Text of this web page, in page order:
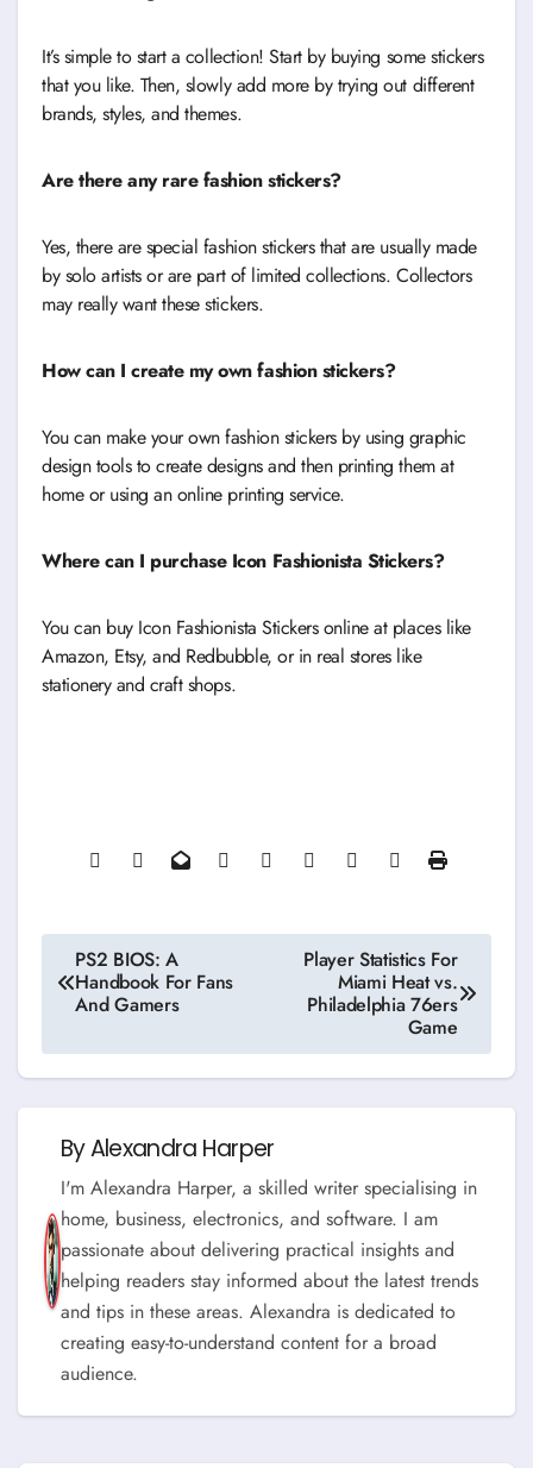
It’s simple to start a collection! Start by buying some stickers
that you like. Then, slowly add more by trying out different
brands, styles, and themes.
Are there any rare fashion stickers?
Yes, there are special fashion stickers that are usually made
by solo artists or are part of limited collections. Collectors
may really want these stickers.
How can I create my own fashion stickers?
You can make your own fashion stickers by using graphic
design tools to create designs and then printing them at
home or using an online printing service.
Where can I purchase Icon Fashionista Stickers?
You can buy Icon Fashionista Stickers online at places like
Amazon, Etsy, and Redbubble, or in real stores like
stationery and craft shops.
Post
navigation
PS2 BIOS: A
Handbook For Fans
And Gamers
Player Statistics For
Miami Heat vs.
Philadelphia 76ers
Game
ByAlexandra Harper
I'm Alexandra Harper, a skilled writer specialising in
home, business, electronics, and software. I am
passionate about delivering practical insights and
helping readers stay informed about the latest trends
and tips in these areas. Alexandra is dedicated to
creating easy-to-understand content for a broad
audience.